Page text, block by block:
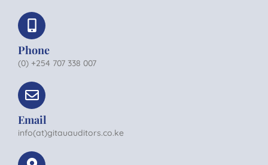
Phone
(0) +254 707 338 007
Email
info(at)gitauauditors.co.ke